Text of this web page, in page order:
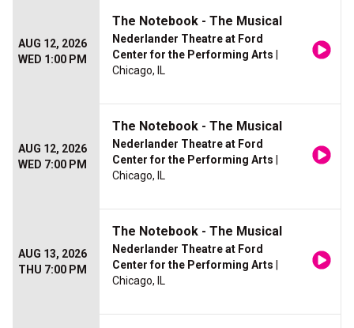
AUG 12, 2026
WED 1:00 PM
The Notebook - The Musical
Nederlander Theatre at Ford
Center for the Performing Arts
Chicago, IL
AUG 12, 2026
WED 7:00 PM
The Notebook - The Musical
Nederlander Theatre at Ford
Center for the Performing Arts
Chicago, IL
AUG 13, 2026
THU 7:00 PM
The Notebook - The Musical
Nederlander Theatre at Ford
Center for the Performing Arts
Chicago, IL